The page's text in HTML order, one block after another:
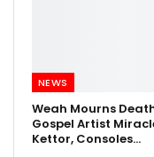
NEWS
Weah Mourns
Gospel Artist
Kettor, Consoles…